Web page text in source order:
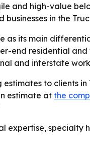
and high-value
in the
as its main
end residential
and interstate
to clients
estimate atthe
expertise,